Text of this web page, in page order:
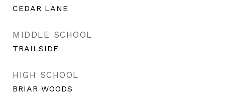
CEDAR LANE
MIDDLE SCHOOL
TRAILSIDE
HIGH SCHOOL
BRIAR WOODS